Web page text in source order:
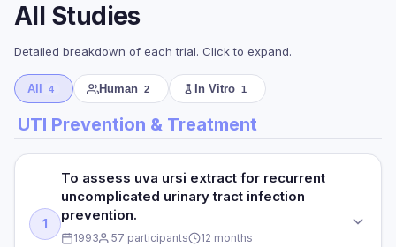
All Studies
Detailed breakdown of each trial. Click to expand.
All 4 Human 2 In Vitro 1
UTI Prevention & Treatment
1
To assess uva ursi extract for recurrent
uncomplicated urinary tract infection
prevention.
1993 57 participants
12 months